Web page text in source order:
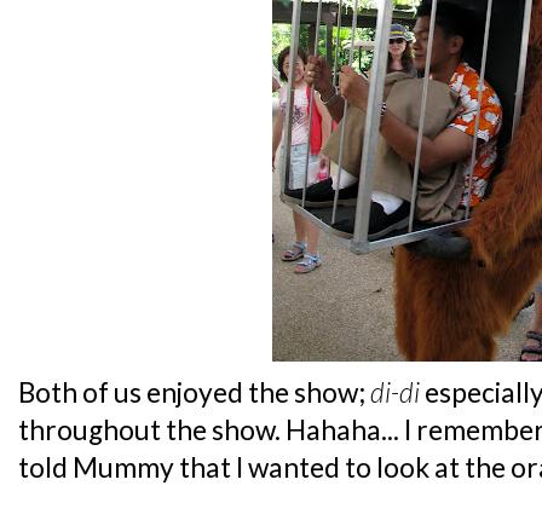
Both of us enjoyed the show;di-di
throughout the show. Hahaha... I
told Mummy that I wanted to look at the